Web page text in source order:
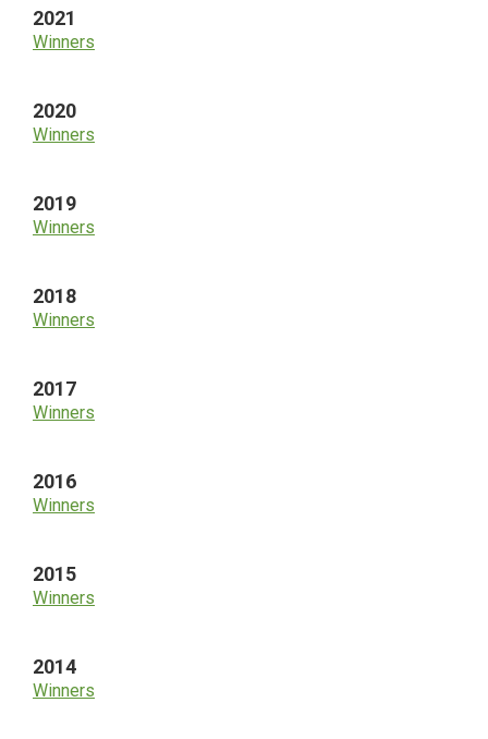
2021
Winners
2020
Winners
2019
Winners
2018
Winners
2017
Winners
2016
Winners
2015
Winners
2014
Winners